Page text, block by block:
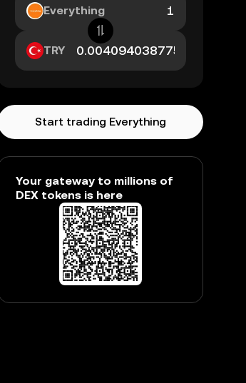
Everything
TRY
Start trading Everything
Your gateway to millions of
DEX tokens is here